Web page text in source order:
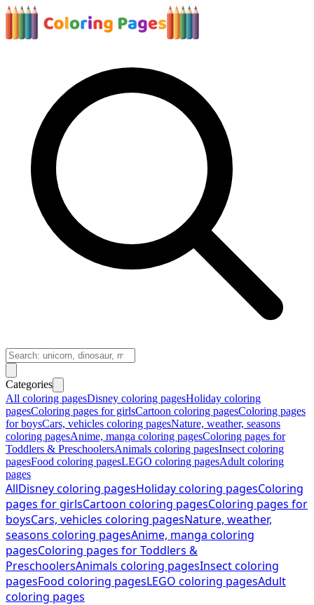
Categories
All coloring pagesDisney coloring pagesHoliday coloring
pagesColoring pages for girlsCartoon coloring pagesColoring pages
for boysCars, vehicles coloring pagesNature, weather, seasons
coloring pagesAnime, manga coloring pagesColoring pages for
Toddlers & PreschoolersAnimals coloring pagesInsect coloring
pagesFood coloring pagesLEGO coloring pagesAdult coloring
pages
AllDisney coloring pagesHoliday coloring pagesColoring
pages for girlsCartoon coloring pagesColoring pages for
boysCars, vehicles coloring pagesNature, weather,
seasons coloring pagesAnime, manga coloring
pagesColoring pages for Toddlers &
PreschoolersAnimals coloring pagesInsect coloring
pagesFood coloring pagesLEGO coloring pagesAdult
coloring pages